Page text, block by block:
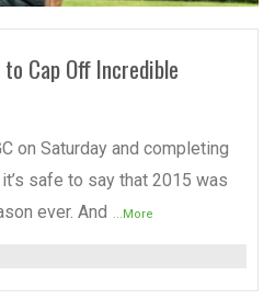
Cap Off Incredible
on Saturday and completing
safe to say that 2015 was
ever. And
...More